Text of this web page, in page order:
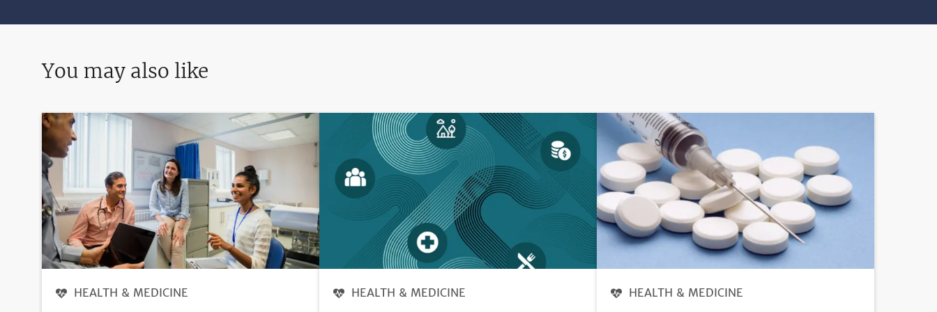
You may also like
HEALTH & MEDICINE HEALTH & MEDICINE HEALTH & MEDICINE